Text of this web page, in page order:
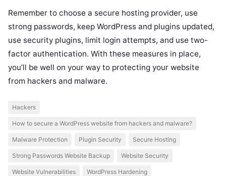
Remember to choose a secure hosting provider, use
strong passwords, keep WordPress and plugins updated,
use security plugins, limit login attempts, and use two-
factor authentication. With these measures in place,
you’ll be well on your way to protecting your website
from hackers and malware.
Hackers
How to secure a WordPress website from hackers and malware?
Malware Protection Plugin Security Secure Hosting
Strong Passwords Website Backup Website Security
Website Vulnerabilities WordPress Hardening